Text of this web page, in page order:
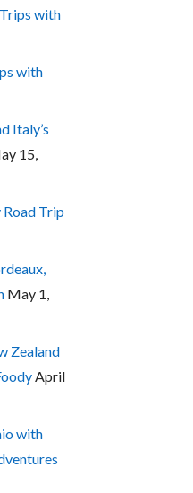
with
with
Italy’s
15,
Trip
May 1,
Zealand
April
with